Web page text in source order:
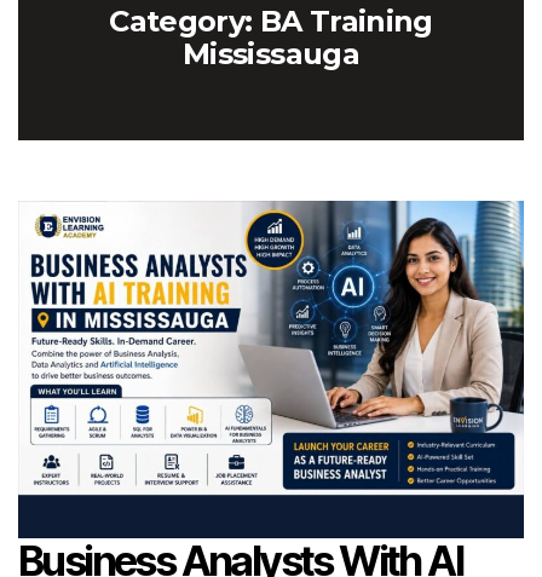
Category: BA Training
Mississauga
Business Analysts With AI